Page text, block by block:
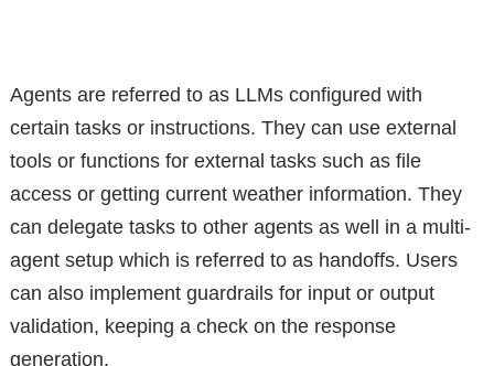
Agents are referred to as LLMs configured with
certain tasks or instructions. They can use external
tools or functions for external tasks such as file
access or getting current weather information. They
can delegate tasks to other agents as well in a multi-
agent setup which is referred to as handoffs. Users
can also implement guardrails for input or output
validation, keeping a check on the response
generation.